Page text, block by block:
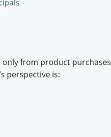
from product purchases
perspective is: